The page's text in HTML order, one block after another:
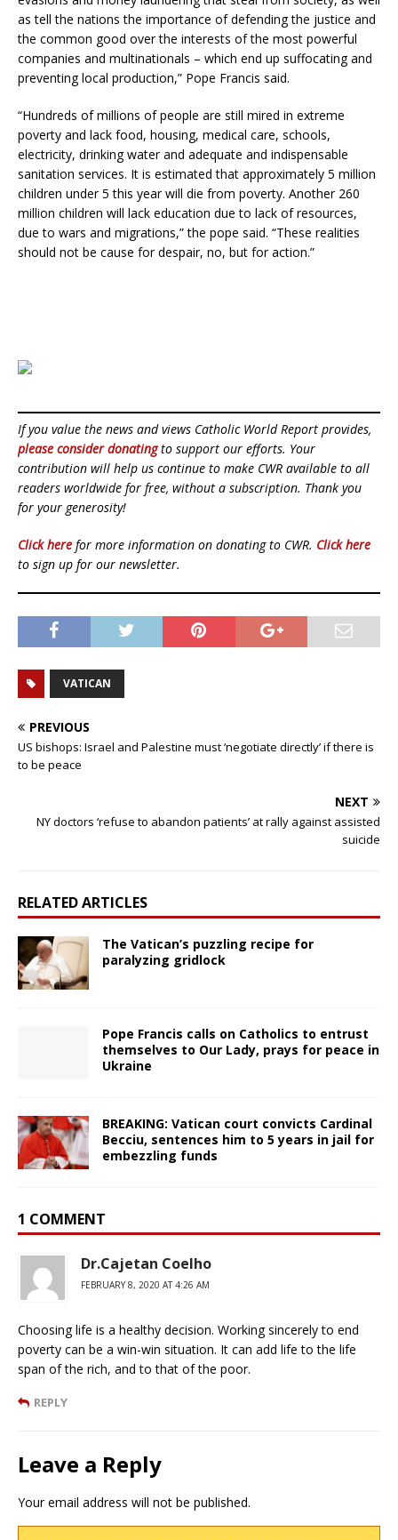
as tell the nations the importance of defending the justice and
the common good over the interests of the most powerful
companies and multinationals – which end up suffocating and
preventing local production,” Pope Francis said.
“Hundreds of millions of people are still mired in extreme
poverty and lack food, housing, medical care, schools,
electricity, drinking water and adequate and indispensable
sanitation services. It is estimated that approximately 5 million
children under 5 this year will die from poverty. Another 260
million children will lack education due to lack of resources,
due to wars and migrations,” the pope said. “These realities
should not be cause for despair, no, but for action.”
If you value the news and views Catholic World Report provides,
please consider donatingto support our efforts. Your
contribution will help us continue to make CWR available to all
readers worldwide for free, without a subscription. Thank you
for your generosity!
Click here for more information on donating to CWR. Click here
to sign up for our newsletter.
VATICAN
PREVIOUS
US bishops: Israel and Palestine must ‘negotiate directly’ if there is
to be peace
NEXT
NY doctors ‘refuse to abandon patients’ at rally against assisted
suicide
RELATED ARTICLES
The Vatican’s puzzling recipe for
paralyzing gridlock
Pope Francis calls on Catholics to entrust
themselves to Our Lady, prays for peace in
Ukraine
BREAKING: Vatican court convicts Cardinal
Becciu, sentences him to 5 years in jail for
embezzling funds
1 COMMENT
Dr.Cajetan Coelho
FEBRUARY 8, 2020 AT 4:26 AM
Choosing life is a healthy decision. Working sincerely to end
poverty can be a win-win situation. It can add life to the life
span of the rich, and to that of the poor.
REPLY
Leave a Reply
Your email address will not be published.